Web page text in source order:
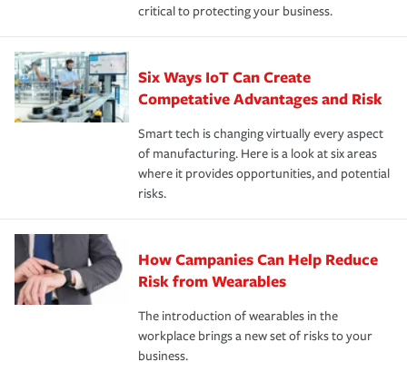
critical to protecting your business.
Six Ways IoT Can Create
Competative Advantages and Risk
Smart tech is changing virtually every aspect
of manufacturing. Here is a look at six areas
where it provides opportunities, and potential
risks.
How Campanies Can Help Reduce
Risk from Wearables
The introduction of wearables in the
workplace brings a new set of risks to your
business.